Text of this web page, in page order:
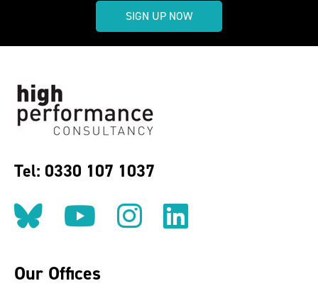
SIGN UP NOW
Tel: 0330 107 1037
Follow us on BlueSky
Follow us on
Follow us on
Find us
Our Offices